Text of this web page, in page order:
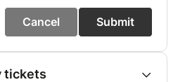
Cancel Submit
tickets